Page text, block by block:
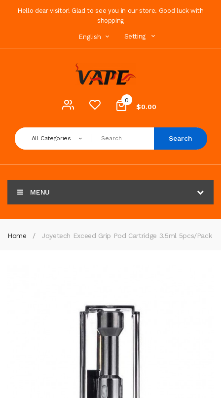
Hello dear visitor! Glad to see you in our store. Good luck with
shopping
English Setting
0
$0.00
All Categories Search
MENU
Home Joyetech Exceed Grip Pod Cartridge 3.5ml 5pcs/pack